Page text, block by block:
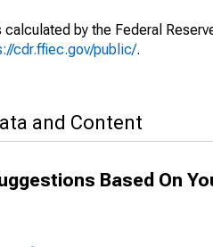
by the Federal
cdr.ffiec.gov/public/.
and Content
Based On